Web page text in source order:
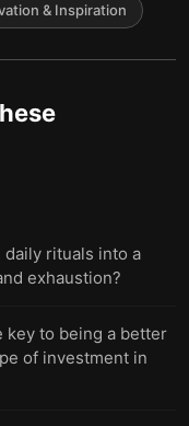
& Inspiration
daily rituals into a
exhaustion?
key to being a better
of investment in